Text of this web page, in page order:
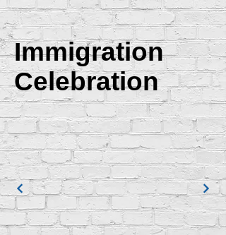
Immigration
Celebration